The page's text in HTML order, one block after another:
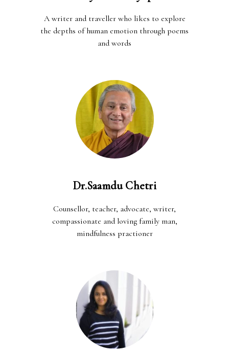
A writer and traveller who likes to explore
the depths of human emotion through poems
and words
Dr.Saamdu Chetri
Counsellor, teacher, advocate, writer,
compassionate and loving family man,
mindfulness practioner